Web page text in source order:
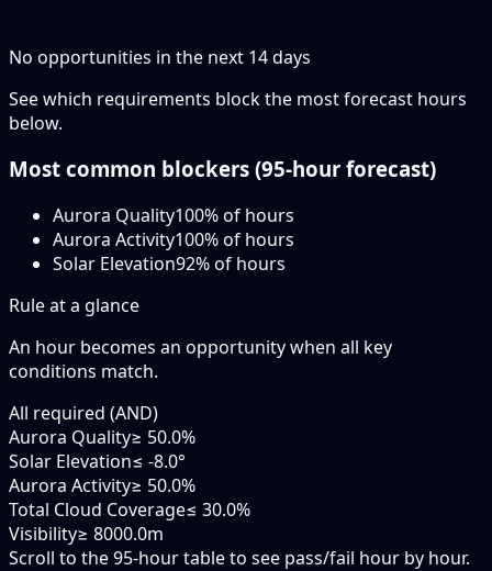
No opportunities in the next 14days
See which requirements block the most forecast hours
below.
Most common blockers (95-hour forecast)
Aurora Quality100% of hours
Aurora Activity100% of hours
Solar Elevation92% of hours
Rule at a glance
An hour becomes an opportunity when all key
conditions match.
All required (AND)
Aurora Quality≥ 50.0%
Solar Elevation≤ -8.0°
Aurora Activity≥ 50.0%
Total Cloud Coverage≤ 30.0%
Visibility≥ 8000.0m
Scroll to the 95-hour table to see pass/fail hour by hour.